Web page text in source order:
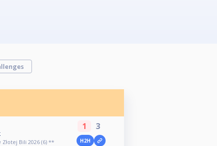
Bili 2026 (6) **
1 3
H2H